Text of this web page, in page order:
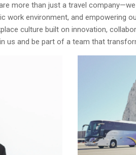
more than just a travel
work environment, and empowering
culture built on innovation,
us and be part of a team that